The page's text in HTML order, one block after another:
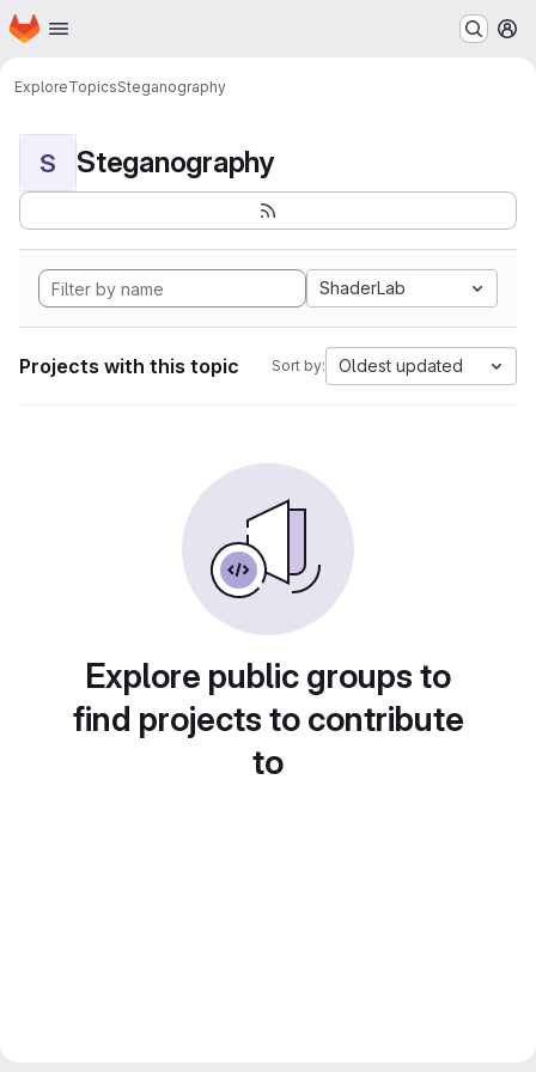
Skip to main content
Homepage
ExploreTopicsSteganography
S Steganography
ShaderLab
Projects with this topic Sort by: Oldest updated
Explore public groups to
find projects to contribute
to